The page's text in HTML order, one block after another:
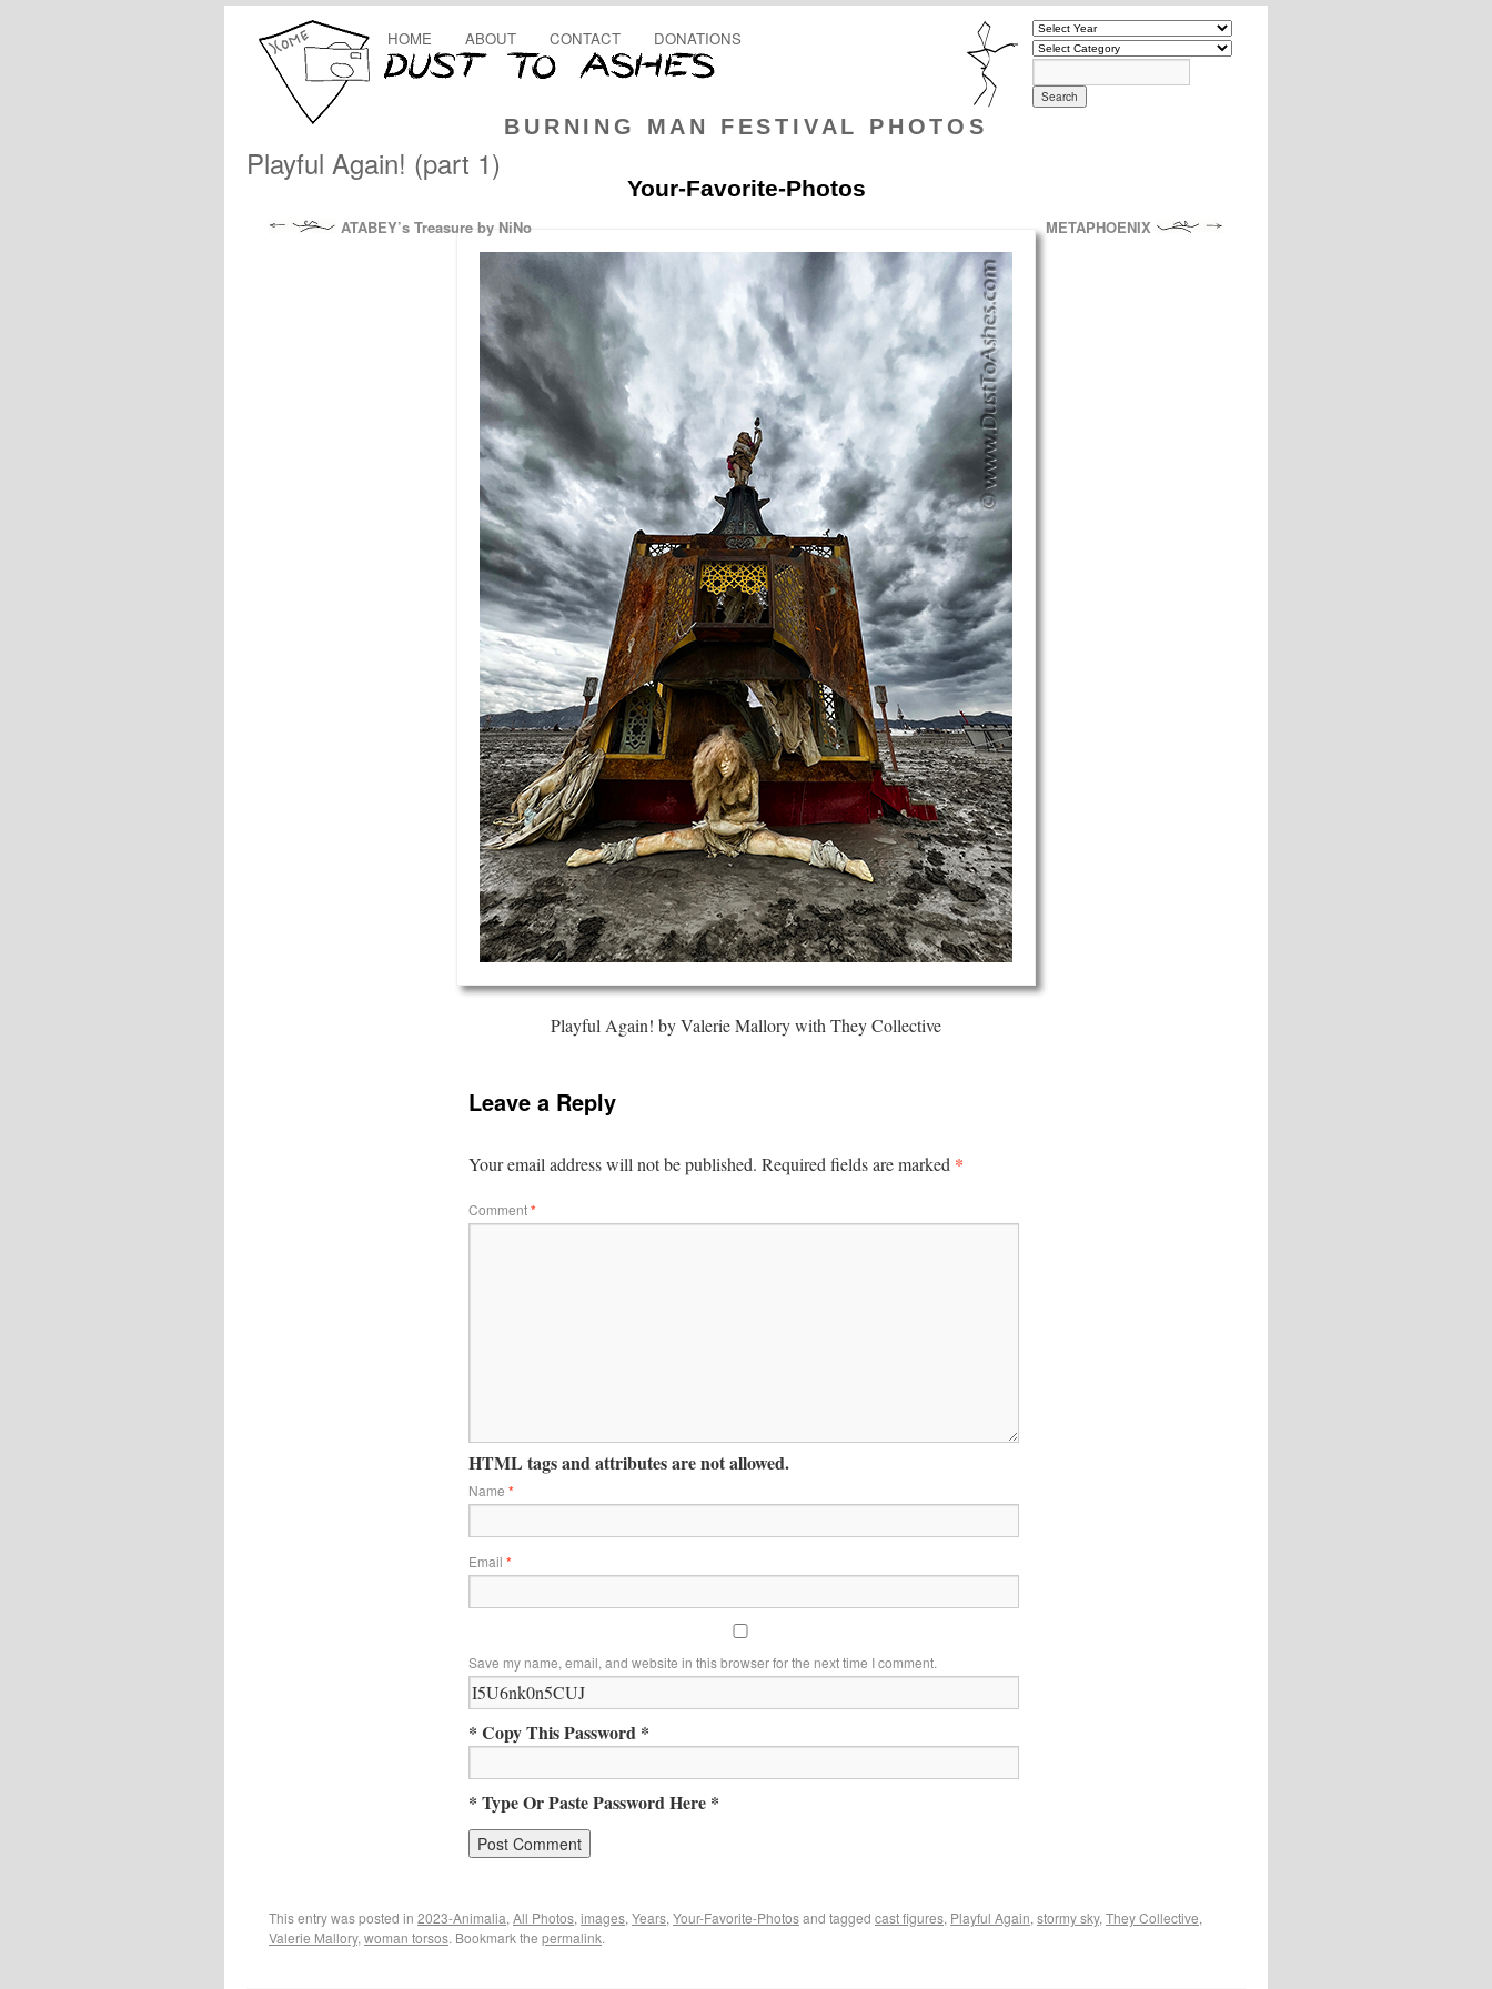
BURNING MAN FESTIVAL PHOTOS
HOME ABOUT CONTACT DONATIONS
Playful Again! (part 1)
Your-Favorite-Photos
ATABEY’s Treasure by NiNo METAPHOENIX
Playful Again! by Valerie Mallory with They Collective
Leave a Reply
Your email address will not be published. Required fields are marked *
Comment*
HTML tags and attributes are not allowed.
Name *
Email *
Save my name, email, and website in this browser for the next time I comment.
* Copy This Password *
* Type Or Paste Password Here *
This entry was posted in 2023-Animalia, All Photos, images, Years, Your-Favorite-Photosand tagged cast figures, Playful Again, stormy sky, They Collective,
Valerie Mallory, woman torsos. Bookmark the permalink.